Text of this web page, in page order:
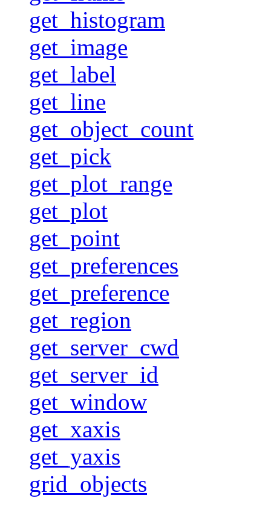
get_histogram
get_image
get_label
get_line
get_object_count
get_pick
get_plot_range
get_plot
get_point
get_preferences
get_preference
get_region
get_server_cwd
get_server_id
get_window
get_xaxis
get_yaxis
grid_objects